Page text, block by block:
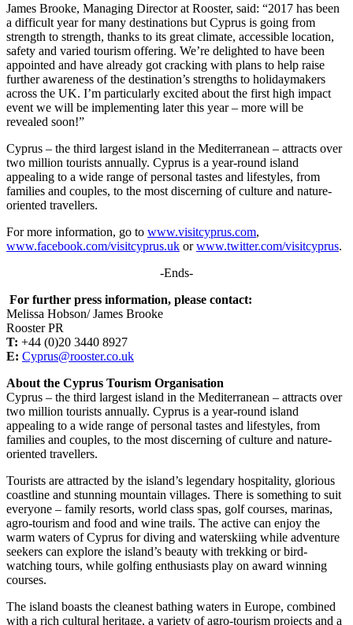
James Brooke, Managing Director at Rooster, said: “2017 has been
a difficult year for many destinations but Cyprus is going from
strength to strength, thanks to its great climate, accessible location,
safety and varied tourism offering. We’re delighted to have been
appointed and have already got cracking with plans to help raise
further awareness of the destination’s strengths to holidaymakers
across the UK. I’m particularly excited about the first high impact
event we will be implementing later this year – more will be
revealed soon!”
Cyprus – the third largest island in the Mediterranean – attracts over
two million tourists annually. Cyprus is a year-round island
appealing to a wide range of personal tastes and lifestyles, from
families and couples, to the most discerning of culture and nature-
oriented travellers.
For more information, go to www.visitcyprus.com,
www.facebook.com/visitcyprus.uk orwww.twitter.com/visitcyprus.
-Ends-
For further press information, please contact:
Melissa Hobson/ James Brooke
Rooster PR
T: +44 (0)20 3440 8927
E: Cyprus@rooster.co.uk
About the Cyprus Tourism Organisation
Cyprus – the third largest island in the Mediterranean – attracts over
two million tourists annually. Cyprus is a year-round island
appealing to a wide range of personal tastes and lifestyles, from
families and couples, to the most discerning of culture and nature-
oriented travellers.
Tourists are attracted by the island’s legendary hospitality, glorious
coastline and stunning mountain villages. There is something to suit
everyone – family resorts, world class spas, golf courses, marinas,
agro-tourism and food and wine trails. The active can enjoy the
warm waters of Cyprus for diving and waterskiing while adventure
seekers can explore the island’s beauty with trekking or bird-
watching tours, while golfing enthusiasts play on award winning
courses.
The island boasts the cleanest bathing waters in Europe, combined
with a rich cultural heritage, a variety of agro-tourism projects and a